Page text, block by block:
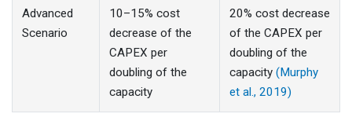
Advanced
Scenario
10–15% cost
decrease of the
CAPEX per
doubling of the
capacity
20% cost decrease
of the CAPEX per
doubling of the
capacity (Murphy
et al., 2019)